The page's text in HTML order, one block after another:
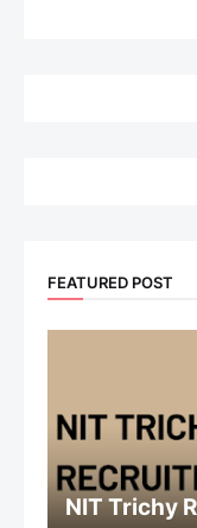
FEATURED POST
NIT Trichy